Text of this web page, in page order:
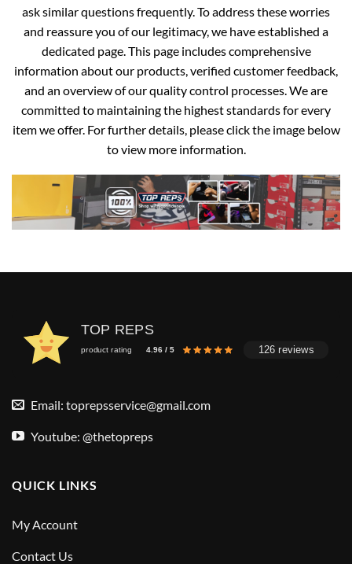
ask similar questions frequently. To address these worries
and reassure you of our legitimacy, we have established a
dedicated page. This page includes comprehensive
information about our products, verified customer feedback,
and an overview of our quality control processes. We are
committed to maintaining the highest standards for every
item we offer. For further details, please click the image below
to view more information.
TOP REPS
product rating 4.96 / 5 126 reviews
Email: toprepsservice@gmail.com
Youtube: @thetopreps
QUICK LINKS
My Account
Contact Us